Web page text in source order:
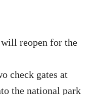
reopen for the
check gates at
the national park